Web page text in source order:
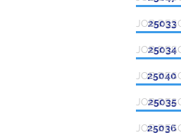
25033
JOB
25034
JOB
25040
JOB
25035
JOB
25036
JOB